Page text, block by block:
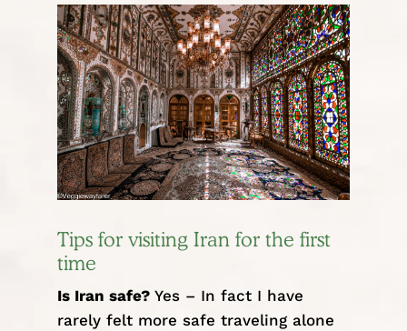
Tips for visiting Iran for the first
time
Is Iran safe?Yes – In fact I have
rarely felt more safe traveling alone